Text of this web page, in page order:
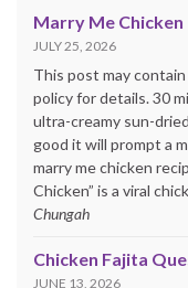
Marry Me Chicken
JULY 25, 2026
This post may
policy for details. 30
ultra-creamy sun-
good it will prompt a
marry me chicken
Chicken” is a viral
Chungah
Chicken Fajita
JUNE 13, 2026